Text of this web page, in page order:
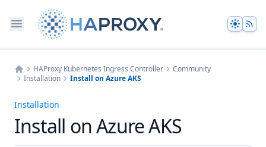
Theme
Home
HAProxy Kubernetes Ingress Controller
Community
Installation
Install on Azure AKS
Installation
Install on Azure AKS